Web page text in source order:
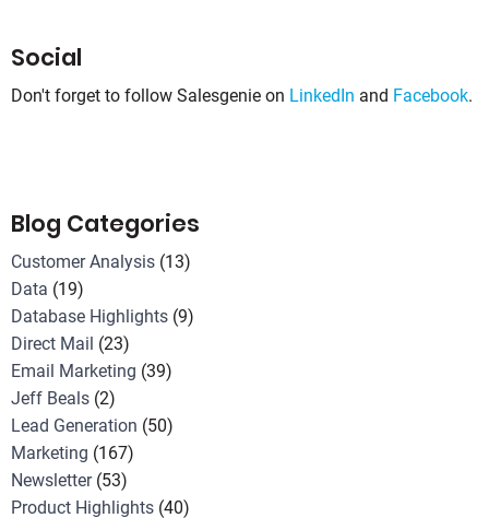
Social
Don't forget to follow Salesgenie on LinkedIn and Facebook.
Blog Categories
Customer Analysis (13)
Data (19)
Database Highlights (9)
Direct Mail (23)
Email Marketing (39)
Jeff Beals (2)
Lead Generation (50)
Marketing (167)
Newsletter(53)
Product Highlights (40)